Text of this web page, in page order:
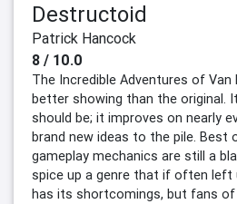
Destructoid
Patrick Hancock
8 / 10.0
The Incredible Adventures of Van
better showing than the original.
should be; it improves on nearly
brand new ideas to the pile. Best
gameplay mechanics are still a
spice up a genre that if often left
has its shortcomings, but fans of